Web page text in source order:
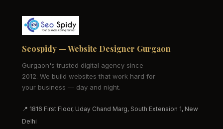
Seospidy — Website Designer Gurgaon
Gurgaon's trusted digital agency since
2012. We build websites that work hard for
your business — day and night.
📍 1816 First Floor, Uday Chand Marg, South Extension 1, New
Delhi